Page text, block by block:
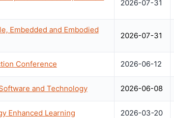
2026-07-31
Embedded and Embodied
2026-07-31
Conference 2026-06-12
and Technology 2026-06-08
Enhanced Learning 2026-03-20